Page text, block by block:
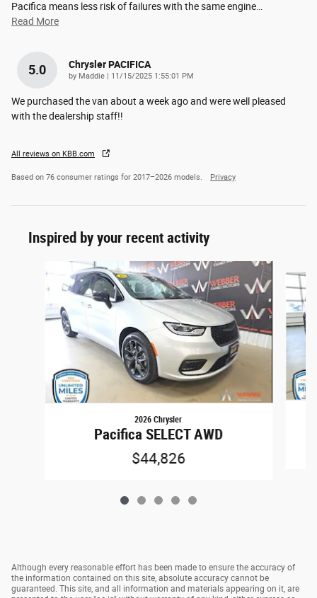
Pacifica means less risk of failures with the same engine
Read More
5.0 Chrysler PACIFICA
by Maddie on
11/15/2025 1:55:01 PM
We purchased the van about a week ago and were well pleased
with the dealership staff!!
All reviews on KBB.com
Based on 76 consumer ratings for 2017–2026 models. Privacy
Inspired by your recent activity
2026 Chrysler
Pacifica SELECT AWD
$44,826
Although every reasonable effort has been made to ensure the accuracy of
the information contained on this site, absolute accuracy cannot be
guaranteed. This site, and all information and materials appearing on it, are